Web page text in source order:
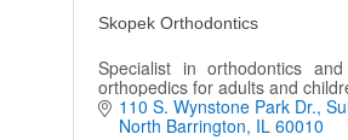
Skopek Orthodontics
Specialist in orthodontics and
orthopedics for adults and
110 S. Wynstone Park Dr.
North Barrington IL 60010